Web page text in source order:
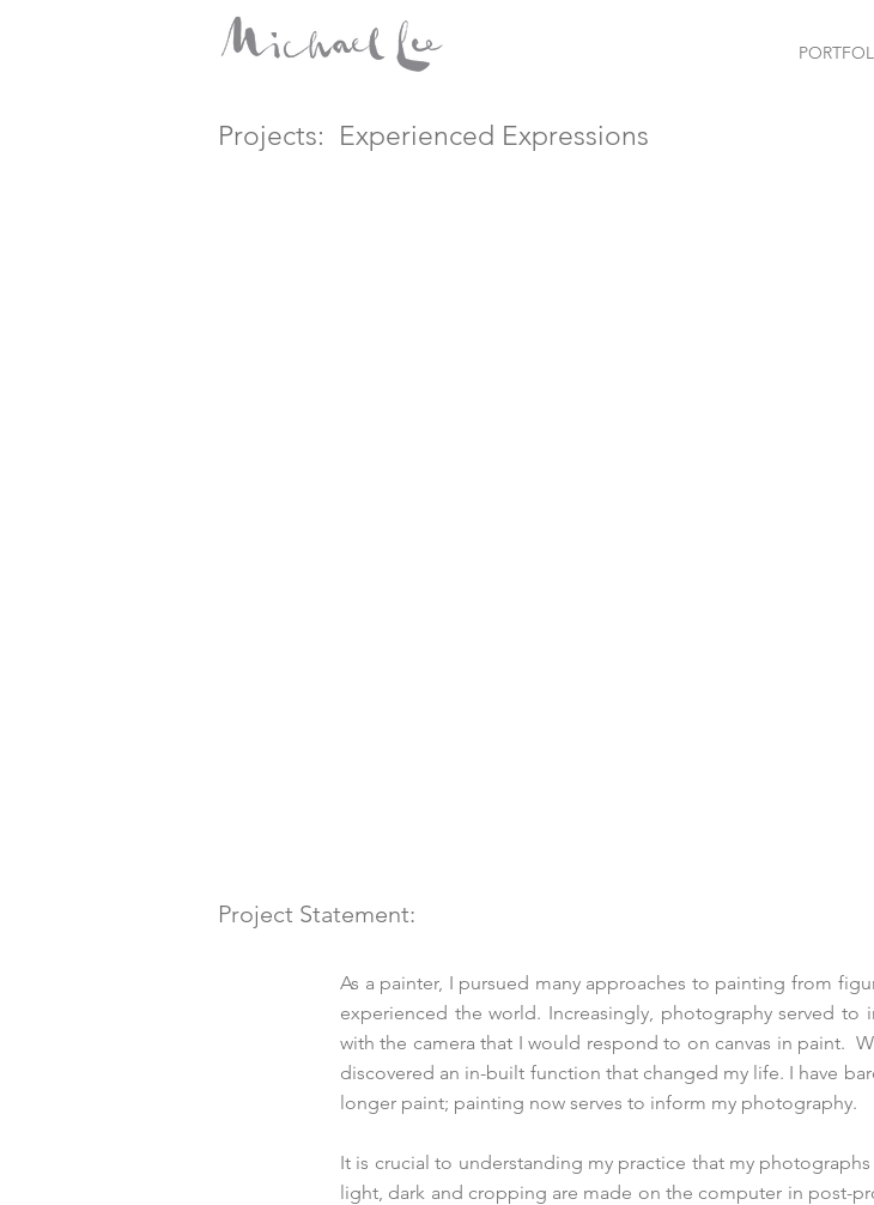
Projects: Experienced Expressions
Times Heroes
Project Statement:
As a painter, I pursued many approaches to painting from
experienced the world. Increasingly, photography served
with the camera that I would respond to on canvas in paint.
discovered an in-built function that changed my life. I have
longer paint; painting now serves to inform my photography.
It is crucial to understanding my practice that my
light, dark and cropping are made on the computer in post-